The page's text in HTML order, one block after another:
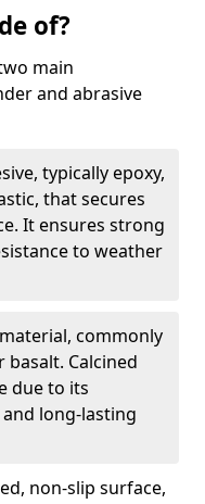
of?
main
and abrasive
typically epoxy,
that secures
It ensures strong
to weather
commonly
Calcined
due to its
long-lasting
non-slip surface,